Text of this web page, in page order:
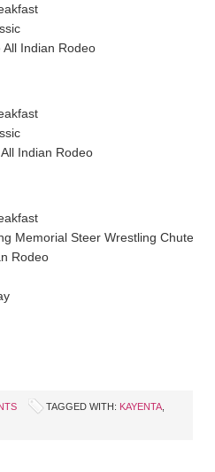
Indian Rodeo
Indian Rodeo
Memorial Steer Wrestling Chute-
Rodeo
TAGGED WITH: KAYENTA